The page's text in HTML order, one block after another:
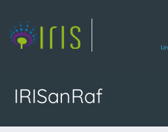
IRISanRaf